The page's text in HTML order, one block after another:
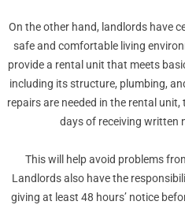
On the other hand, landlords have
safe and comfortable living
provide a rental unit that meets
including its structure, plumbing,
repairs are needed in the rental
days of receiving written
This will help avoid problems
Landlords also have the
giving at least 48 hours’ notice